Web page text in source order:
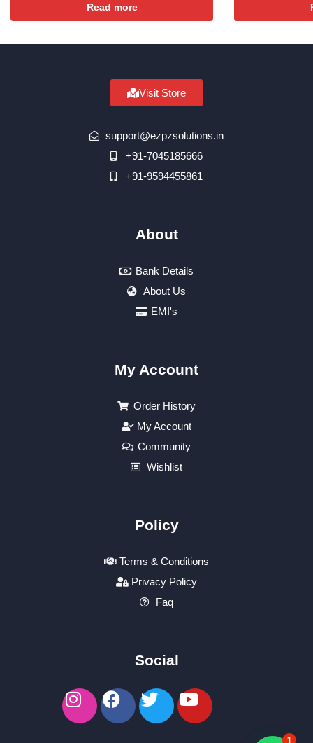
Read more
Visit Store
support@ezpzsolutions.in
+91-7045185666
+91-9594455861
About
Bank Details
About Us
EMI's
My Account
Order History
My Account
Community
Wishlist
Policy
Terms & Conditions
Privacy Policy
Faq
Social
1